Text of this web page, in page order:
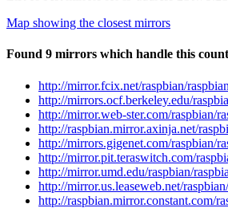
Map showing the closest mirrors
Found 9 mirrors which handle this
http://mirror.fcix.net/raspbian/
http://mirrors.ocf.berkeley.edu/
http://mirror.web-ster.com/raspbian/
http://raspbian.mirror.axinja.net/
http://mirrors.gigenet.com/raspbian/
http://mirror.pit.teraswitch.com/
http://mirror.umd.edu/raspbian/
http://mirror.us.leaseweb.net/
http://raspbian.mirror.constant.com/